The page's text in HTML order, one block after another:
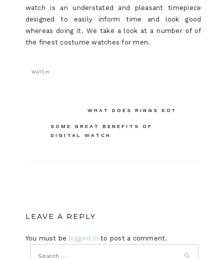
watch is an understated and pleasant timepiece
designed to easily inform time and look good
whereas doing it. We take a look at a number of of
the finest costume watches for men.
WATCH
navigation
WHAT DOES RINGS DO?
SOME GREAT BENEFITS OF
DIGITAL WATCH
LEAVE A REPLY
You must be logged in to post a comment.